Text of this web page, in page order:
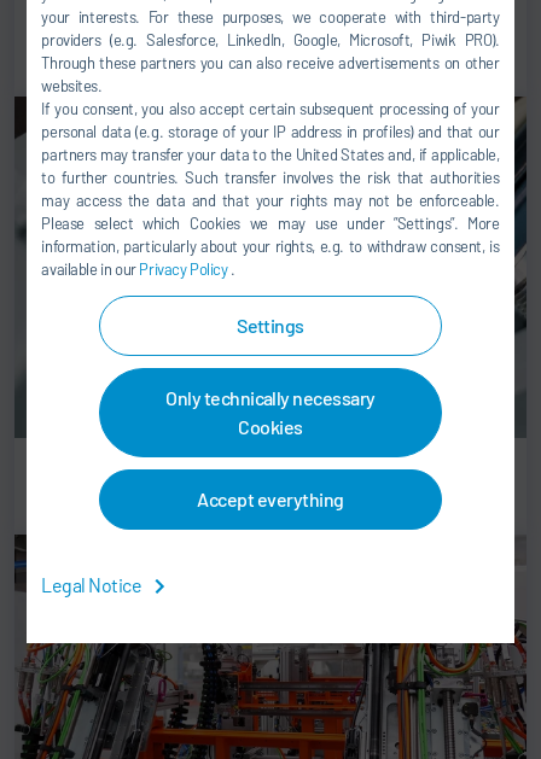
your interests. For these purposes, we cooperate with third-party
providers (e.g. Salesforce, LinkedIn, Google, Microsoft, Piwik PRO).
Through these partners you can also receive advertisements on other
websites.
If you consent, you also accept certain subsequent processing of your
personal data (e.g. storage of your IP address in profiles) and that our
partners may transfer your data to the United States and, if applicable,
to further countries. Such transfer involves the risk that authorities
may access the data and that your rights may not be enforceable.
Please select which Cookies we may use under ”Settings”. More
information, particularly about your rights, e.g. to withdraw consent, is
available in ourPrivacy Policy.
Settings
Only technically necessary
Cookies
Accept everything
Legal Notice
Conveyor technology for final assembly
Gluing solutions